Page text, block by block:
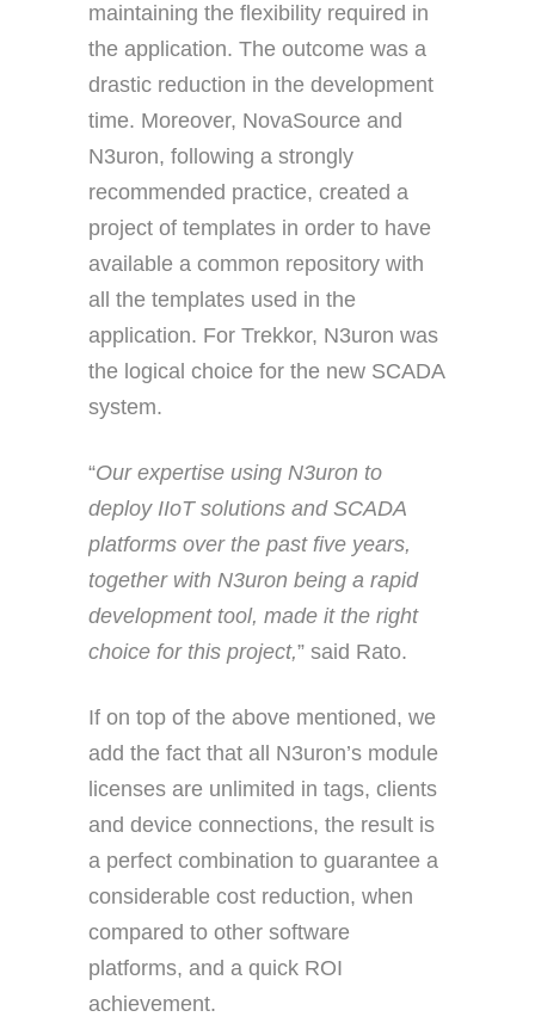
maintaining the flexibility required in
the application. The outcome was a
drastic reduction in the development
time. Moreover, NovaSource and
N3uron, following a strongly
recommended practice, created a
project of templates in order to have
available a common repository with
all the templates used in the
application. For Trekkor, N3uron was
the logical choice for the new SCADA
system.
“Our expertise using N3uron to
deploy IIoT solutions and SCADA
platforms over the past five years,
together with N3uron being a rapid
development tool, made it the right
choice for this project,” said Rato.
If on top of the above mentioned, we
add the fact that all N3uron’s module
licenses are unlimited in tags, clients
and device connections, the result is
a perfect combination to guarantee a
considerable cost reduction, when
compared to other software
platforms, and a quick ROI
achievement.